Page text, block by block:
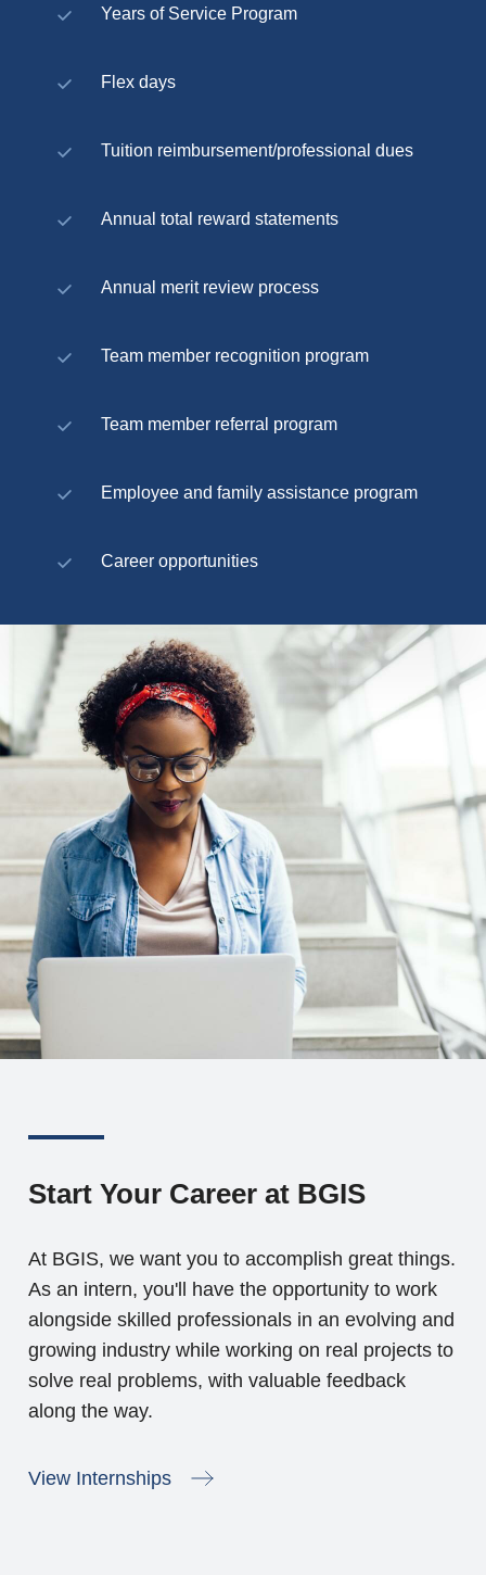
Years of Service Program
Flex days
Tuition reimbursement/professional dues
Annual total reward statements
Annual merit review process
Team member recognition program
Team member referral program
Employee and family assistance program
Career opportunities
Start Your Career at BGIS
At BGIS, we want you to accomplish great things.
As an intern, you'll have the opportunity to work
alongside skilled professionals in an evolving and
growing industry while working on real projects to
solve real problems, with valuable feedback
along the way.
View Internships